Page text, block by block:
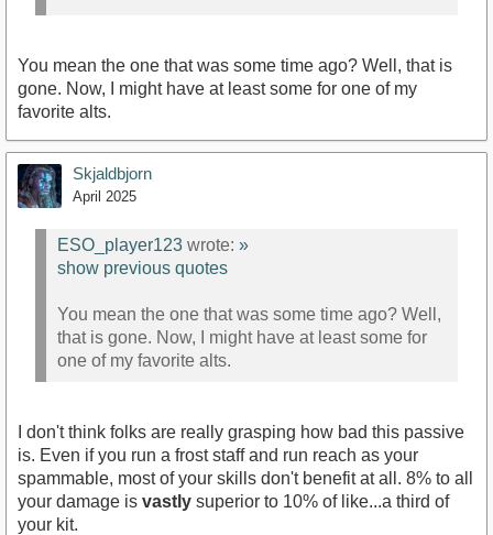
You mean the one that was some time ago? Well, that is
gone. Now, I might have at least some for one of my
favorite alts.
Skjaldbjorn
April 2025
ESO_player123 wrote: »
show previous quotes
You mean the one that was some time ago? Well,
that is gone. Now, I might have at least some for
one of my favorite alts.
I don't think folks are really grasping how bad this passive
is. Even if you run a frost staff and run reach as your
spammable, most of your skills don't benefit at all. 8% to all
your damage is vastly superior to 10% of like...a third of
your kit.